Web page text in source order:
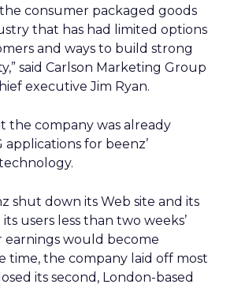
consumer packaged goods
that has had limited options
and ways to build strong
said Carlson Marketing Group
executive Jim Ryan.
the company was already
applications for beenz’
shut down its Web site and its
users less than two weeks’
would become
time, the company laid off most
its second, London-based